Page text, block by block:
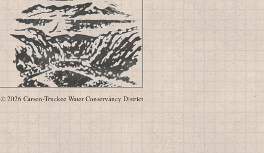
© 2026 Carson-Truckee Water Conservancy District